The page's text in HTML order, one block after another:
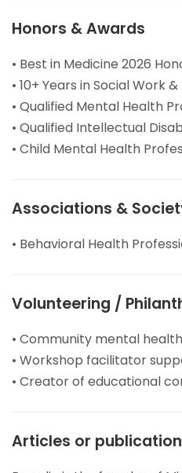
Honors & Awards
• Best in Medicine 2026
• 10+ Years in Social Work
• Qualified Mental Health
• Qualified Intellectual
• Child Mental Health
Associations &
• Behavioral Health
Volunteering /
• Community mental
• Workshop facilitator
• Creator of educational
Articles or